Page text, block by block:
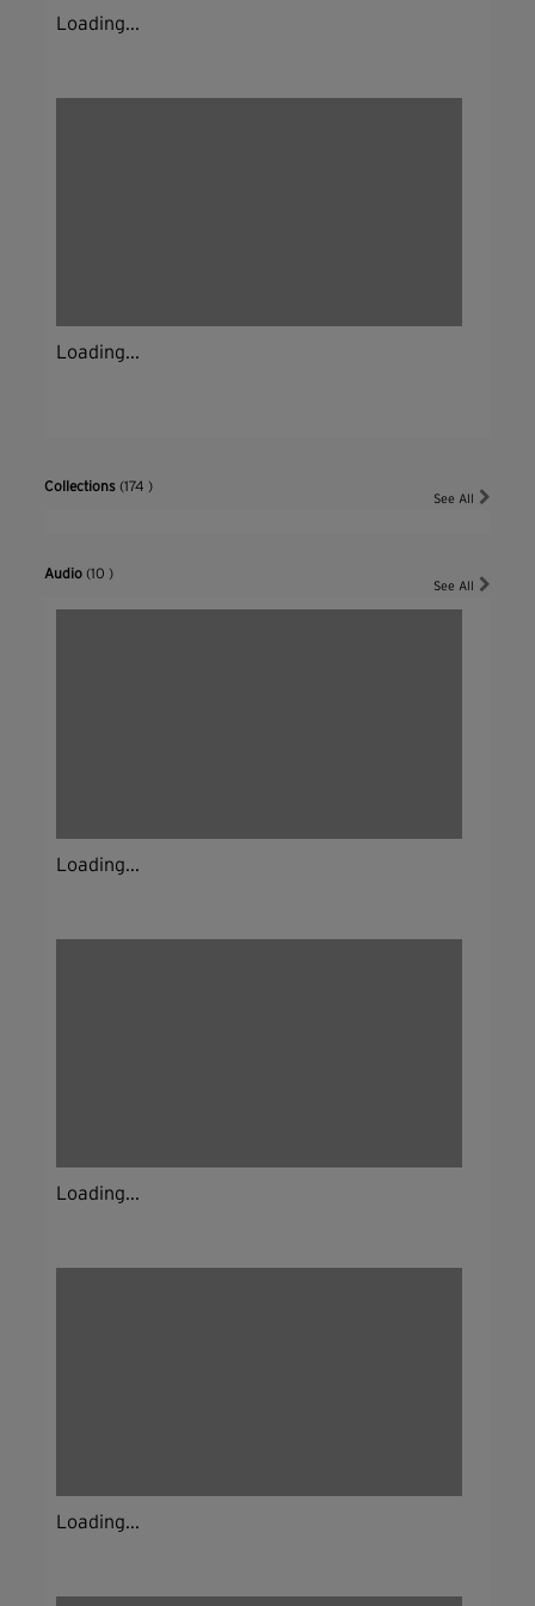
Loading...
Loading...
Collections (174 )
See All
Audio (10 )
See All
Loading...
Loading...
Loading...